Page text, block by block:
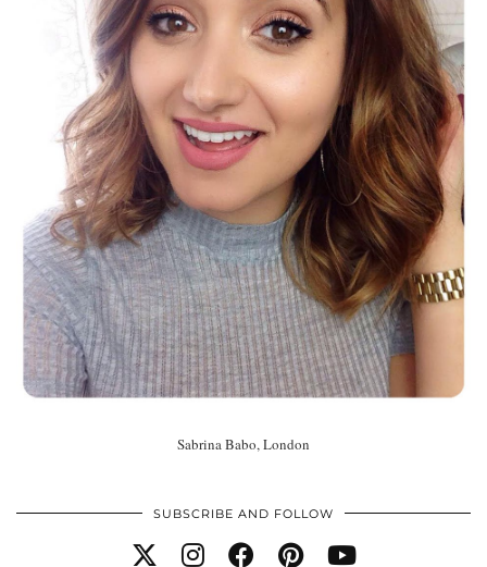
Sabrina Babo, London
SUBSCRIBE AND FOLLOW